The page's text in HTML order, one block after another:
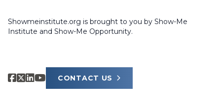
Showmeinstitute.org is brought to you by Show-Me
Institute and Show-Me Opportunity.
CONTACT US